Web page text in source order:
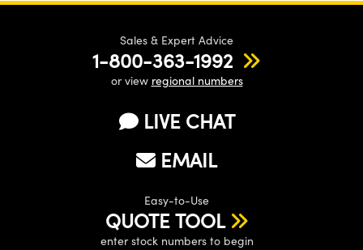
Sales & Expert Advice
1-800-363-1992
or view regional numbers
LIVE CHAT
EMAIL
Easy-to-Use
QUOTE TOOL
enter stock numbers to begin